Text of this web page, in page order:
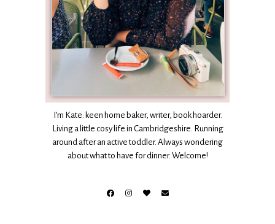
I’m Kate: keen home baker, writer, book hoarder.
Living a little cosy life in Cambridgeshire. Running
around after an active toddler. Always wondering
about what to have for dinner. Welcome!